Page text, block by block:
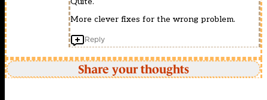
More clever fixes for the wrong problem.
Reply
Share your thoughts